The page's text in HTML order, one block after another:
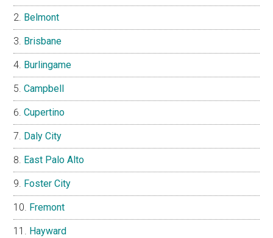
Belmont
Brisbane
Burlingame
Campbell
Cupertino
Daly City
East Palo Alto
Foster City
Fremont
Hayward